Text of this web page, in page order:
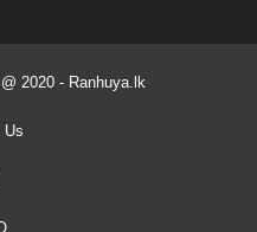
2020 - Ranhuya.lk
Us